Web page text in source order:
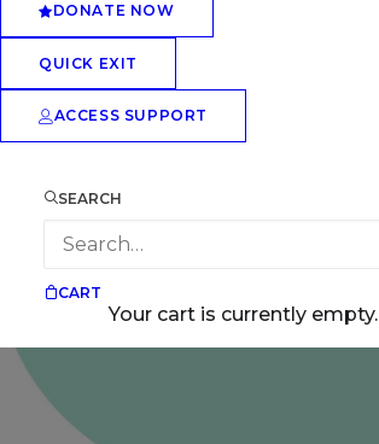
DONATE NOW
QUICK EXIT
ACCESS SUPPORT
SEARCH
CART
Your cart is currently empty.